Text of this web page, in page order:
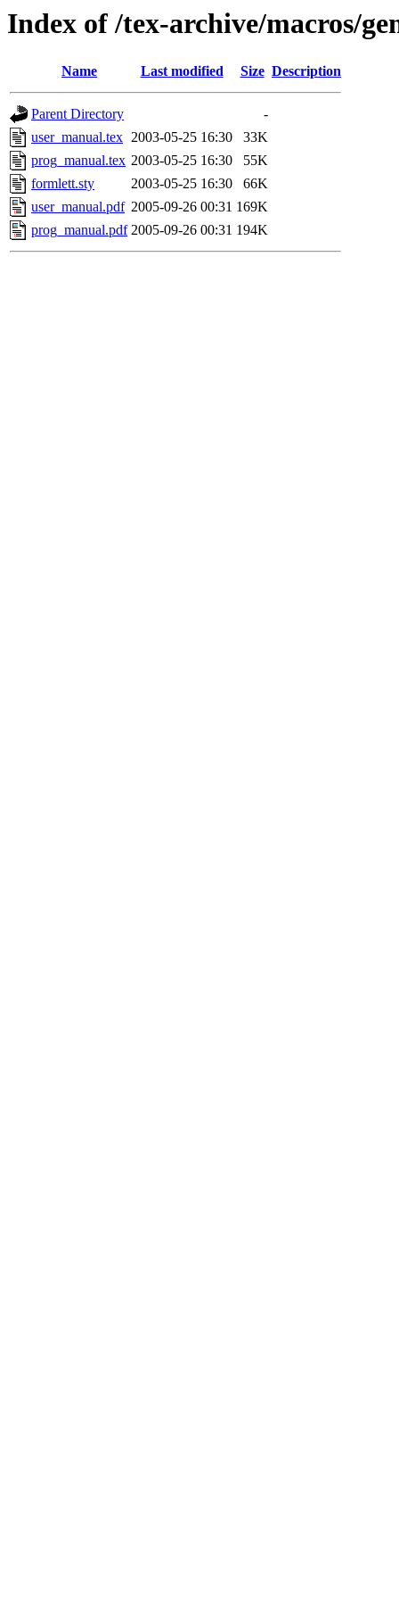
Index of /tex-archive/macros/
Name Last modified Size Description
Parent Directory
-
user_manual.tex 2003-05-25 16:30
33K
prog_manual.tex 2003-05-25 16:30
55K
formlett.sty
2003-05-25 16:30
66K
user_manual.pdf 2005-09-26 00:31 169K
prog_manual.pdf 2005-09-26 00:31 194K